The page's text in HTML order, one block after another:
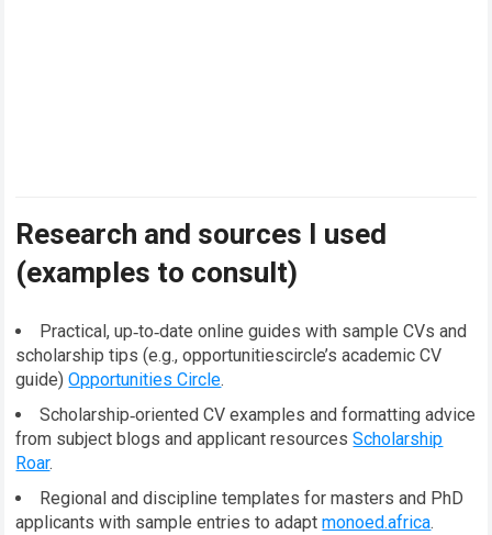
Research and sources I used
(examples to consult)
Practical, up‑to‑date online guides with sample CVs and
scholarship tips (e.g., opportunitiescircle’s academic CV
guide)Opportunities Circle.
Scholarship‑oriented CV examples and formatting advice
from subject blogs and applicant resourcesScholarship
Roar.
Regional and discipline templates for masters and PhD
applicants with sample entries to adaptmonoed.africa.